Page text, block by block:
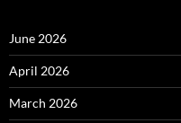
June 2026
April 2026
March 2026